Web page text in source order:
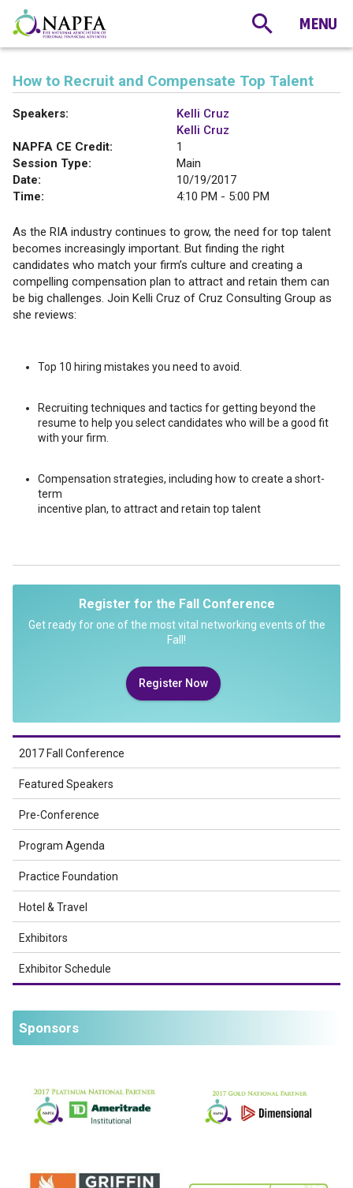
How to Recruit and Compensate Top Talent
Speakers:
Kelli Cruz
Kelli Cruz
NAPFA CE Credit:
1
Session Type:
Main
Date:
10/19/2017
Time:
4:10 PM - 5:00 PM
As the RIA industry continues to grow, the need for top talent
becomes increasingly important. But finding the right
candidates who match your firm’s culture and creating a
compelling compensation plan to attract and retain them can
be big challenges. Join Kelli Cruz of Cruz Consulting Group as
she reviews:
Top 10 hiring mistakes you need to avoid.
Recruiting techniques and tactics for getting beyond the
resume to help you select candidates who will be a good fit
with your firm.
Compensation strategies, including how to create a short-
term
incentive plan, to attract and retain top talent
Register for the Fall Conference
Get ready for one of the most vital networking events of the
Fall!
Register Now
2017 Fall Conference
Featured Speakers
Pre-Conference
Program Agenda
Practice Foundation
Hotel & Travel
Exhibitors
Exhibitor Schedule
Sponsors